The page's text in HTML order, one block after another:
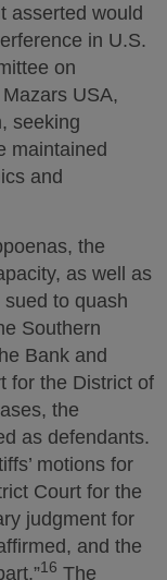
asserted would
in U.S.
on
USA,
seeking
maintained
and
the
as well as
to quash
Southern
Bank and
for the District of
the
as defendants.
motions for
Court for the
judgment for
and the
16 The